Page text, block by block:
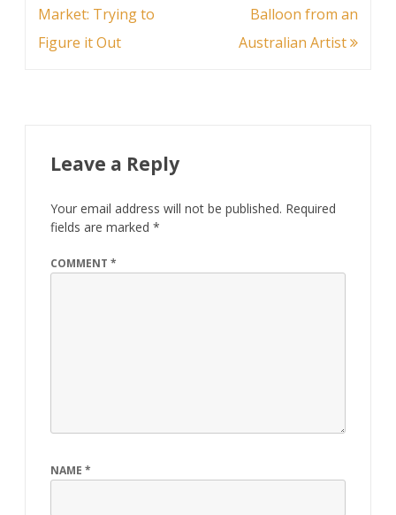
navigation
Market: Trying to
Figure it Out
Balloon from an
Australian Artist
Leave a Reply
Your email address will not be published. Required
fields are marked *
COMMENT *
NAME *